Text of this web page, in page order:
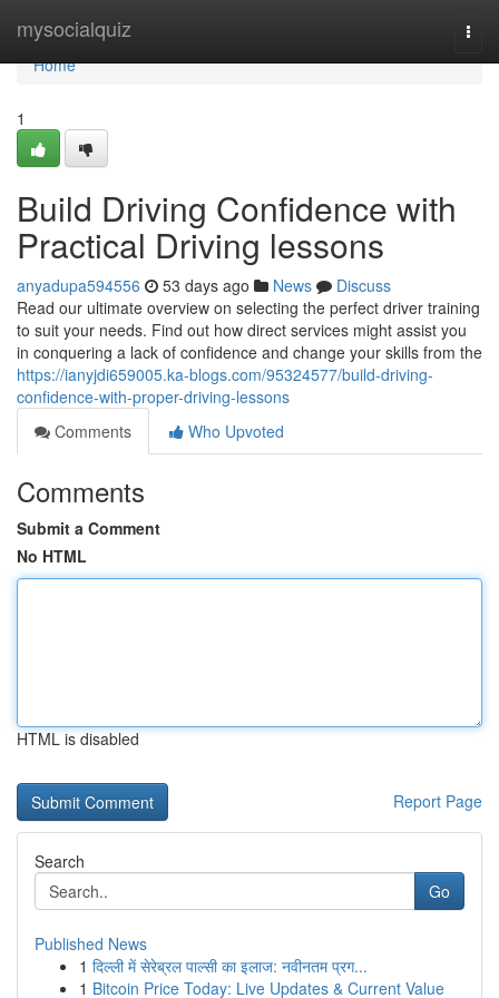
mysocialquiz
Home
Home
1
Build Driving Confidence with
Practical Driving lessons
anyadupa594556 53 days ago News
Discuss
Read our ultimate overview on selecting the perfect driver training
to suit your needs. Find out how direct services might assist you
in conquering a lack of confidence and change your skills from the
https://ianyjdi659005.ka-blogs.com/95324577/build-driving-
confidence-with-proper-driving-lessons
Comments
Who Upvoted
Comments
Submit a Comment
No HTML
HTML is disabled
Report Page
Search
Go
Published News
1 दिल्ली में सेरेब्रल पाल्सी का इलाज: नवीनतम प्रग...
1 Bitcoin Price Today: Live Updates & Current Value